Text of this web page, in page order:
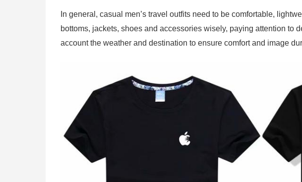
In general, casual men’s travel outfits need to be comfortable,
bottoms, jackets, shoes and accessories wisely, paying attention to
account the weather and destination to ensure comfort and image